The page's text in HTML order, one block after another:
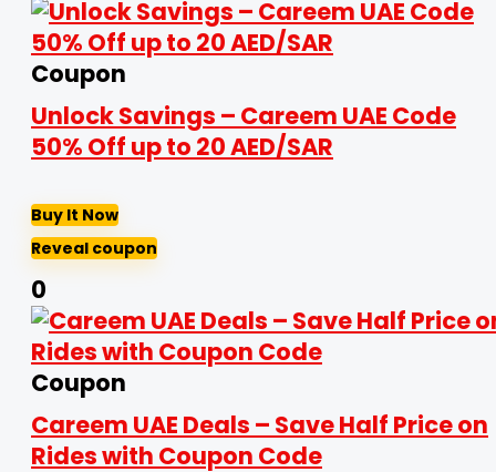
Coupon
Unlock Savings – Careem UAE Code
50% Off up to 20 AED/SAR
Buy It Now
Reveal coupon
0
Coupon
Careem UAE Deals – Save Half Price on
Rides with Coupon Code